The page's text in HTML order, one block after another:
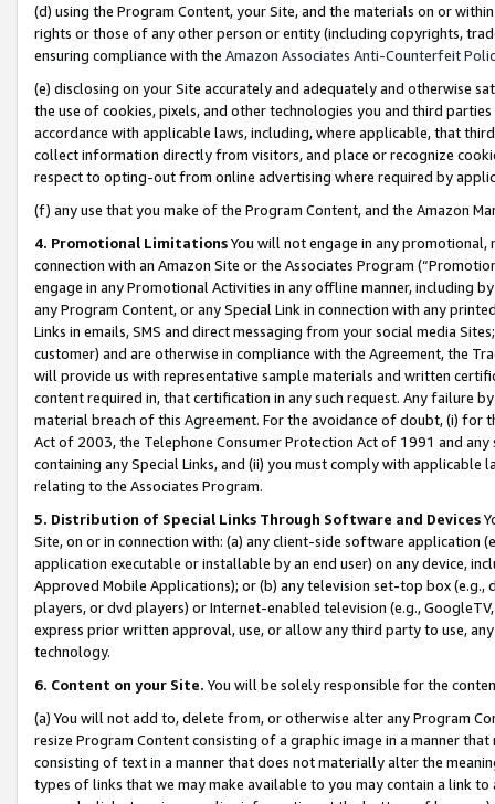
(d) using the Program Content, your Site, and the materials on or
rights or those of any other person or entity (including copyrights,
ensuring compliance with the Amazon Associates Anti-Counterfeit
(e) disclosing on your Site accurately and adequately and otherwise
the use of cookies, pixels, and other technologies you and third
accordance with applicable laws, including, where applicable, that
collect information directly from visitors, and place or recognize
respect to opting-out from online advertising where required by
(f) any use that you make of the Program Content, and the Amazon
4. Promotional LimitationsYou will not engage in any
connection with an Amazon Site or the Associates Program
engage in any Promotional Activities in any offline manner, including
any Program Content, or any Special Link in connection with any
Links in emails, SMS and direct messaging from your social media
customer) and are otherwise in compliance with the Agreement, the
will provide us with representative sample materials and written
content required in, that certification in any such request. Any failure
material breach of this Agreement. For the avoidance of doubt, (i) for
Act of 2003, the Telephone Consumer Protection Act of 1991 and
containing any Special Links, and (ii) you must comply with
relating to the Associates Program.
5. Distribution of Special Links Through Software and Devices
Site, on or in connection with: (a) any client-side software application
application executable or installable by an end user) on any device,
Approved Mobile Applications); or (b) any television set-top box
players, or dvd players) or Internet-enabled television (e.g.,
express prior written approval, use, or allow any third party to use,
technology.
6. Content on your Site. You will be solely responsible for the
(a) You will not add to, delete from, or otherwise alter any Program
resize Program Content consisting of a graphic image in a manner
consisting of text in a manner that does not materially alter the
types of links that we may make available to you may contain a link